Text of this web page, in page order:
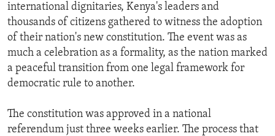
EUROPE
MIDDLE EAST
AID AND DEVELOPMENT
DEMOCRACY AND GOVERNANCE
ECONOMY AND TRADE
ENVIRONMENT AND HEALTH
FOLLOW US
international dignitaries, Kenya's leaders and
thousands of citizens gathered to witness the adoption
of their nation's new constitution. The event was as
much a celebration as a formality, as the nation marked
a peaceful transition from one legal framework for
democratic rule to another.
The constitution was approved in a national
referendum just three weeks earlier. The process that